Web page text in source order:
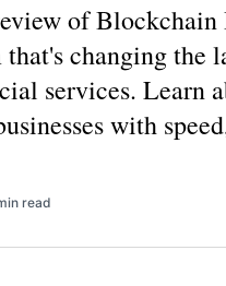
of
changing the
services. Learn
with
read